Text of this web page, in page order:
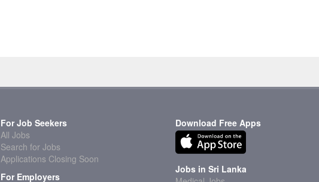
For Job Seekers
All Jobs
Search for Jobs
Applications Closing Soon
For Employers
Download Free Apps
Jobs in Sri Lanka